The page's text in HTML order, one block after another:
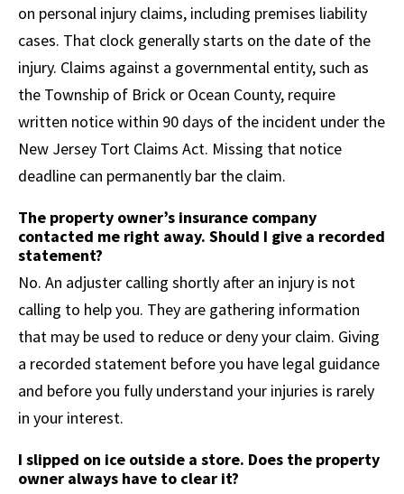
on personal injury claims, including premises liability
cases. That clock generally starts on the date of the
injury. Claims against a governmental entity, such as
the Township of Brick or Ocean County, require
written notice within 90 days of the incident under the
New Jersey Tort Claims Act. Missing that notice
deadline can permanently bar the claim.
The property owner’s insurance company
contacted me right away. Should I give a recorded
statement?
No. An adjuster calling shortly after an injury is not
calling to help you. They are gathering information
that may be used to reduce or deny your claim. Giving
a recorded statement before you have legal guidance
and before you fully understand your injuries is rarely
in your interest.
I slipped on ice outside a store. Does the property
owner always have to clear it?